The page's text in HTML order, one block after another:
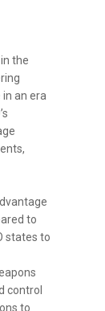
the
an era
to
states to
control
to